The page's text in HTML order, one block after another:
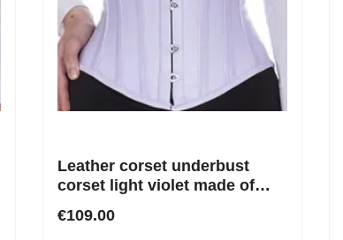
Leather corset underbust
corset light violet made of
€109.00